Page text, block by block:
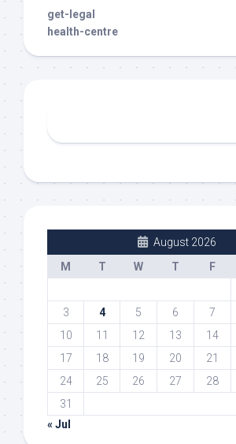
get-legal
health-centre
August 2026
M
T W T F
3
4 5 6 7
10
11 12 13 14
17
18 19 20 21
24
25 26 27 28
31
« Jul